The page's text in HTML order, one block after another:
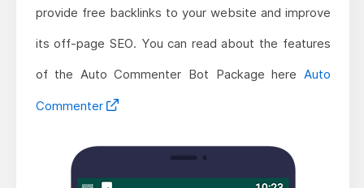
provide free backlinks to your website and improve
its off-page SEO. You can read about the features
of the Auto Commenter Bot Package here Auto
Commenter